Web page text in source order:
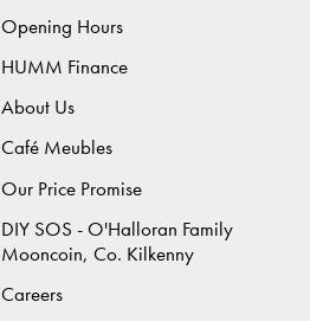
Opening Hours
HUMM Finance
About Us
Café Meubles
Our Price Promise
DIY SOS - O'Halloran Family
Mooncoin, Co. Kilkenny
Careers